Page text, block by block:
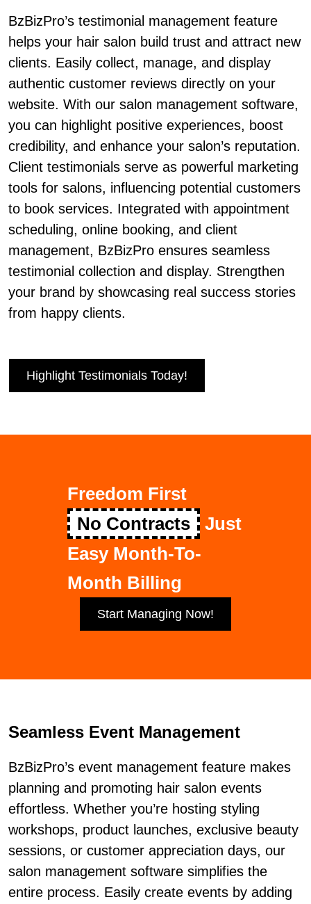
BzBizPro’s testimonial management feature
helps your hair salon build trust and attract new
clients. Easily collect, manage, and display
authentic customer reviews directly on your
website. With our salon management software,
you can highlight positive experiences, boost
credibility, and enhance your salon’s reputation.
Client testimonials serve as powerful marketing
tools for salons, influencing potential customers
to book services. Integrated with appointment
scheduling, online booking, and client
management, BzBizPro ensures seamless
testimonial collection and display. Strengthen
your brand by showcasing real success stories
from happy clients.
Highlight Testimonials Today!
Freedom First
No Contracts Just
Easy Month-To-
Month Billing
Start Managing Now!
Seamless Event Management
BzBizPro’s event management feature makes
planning and promoting hair salon events
effortless. Whether you’re hosting styling
workshops, product launches, exclusive beauty
sessions, or customer appreciation days, our
salon management software simplifies the
entire process. Easily create events by adding